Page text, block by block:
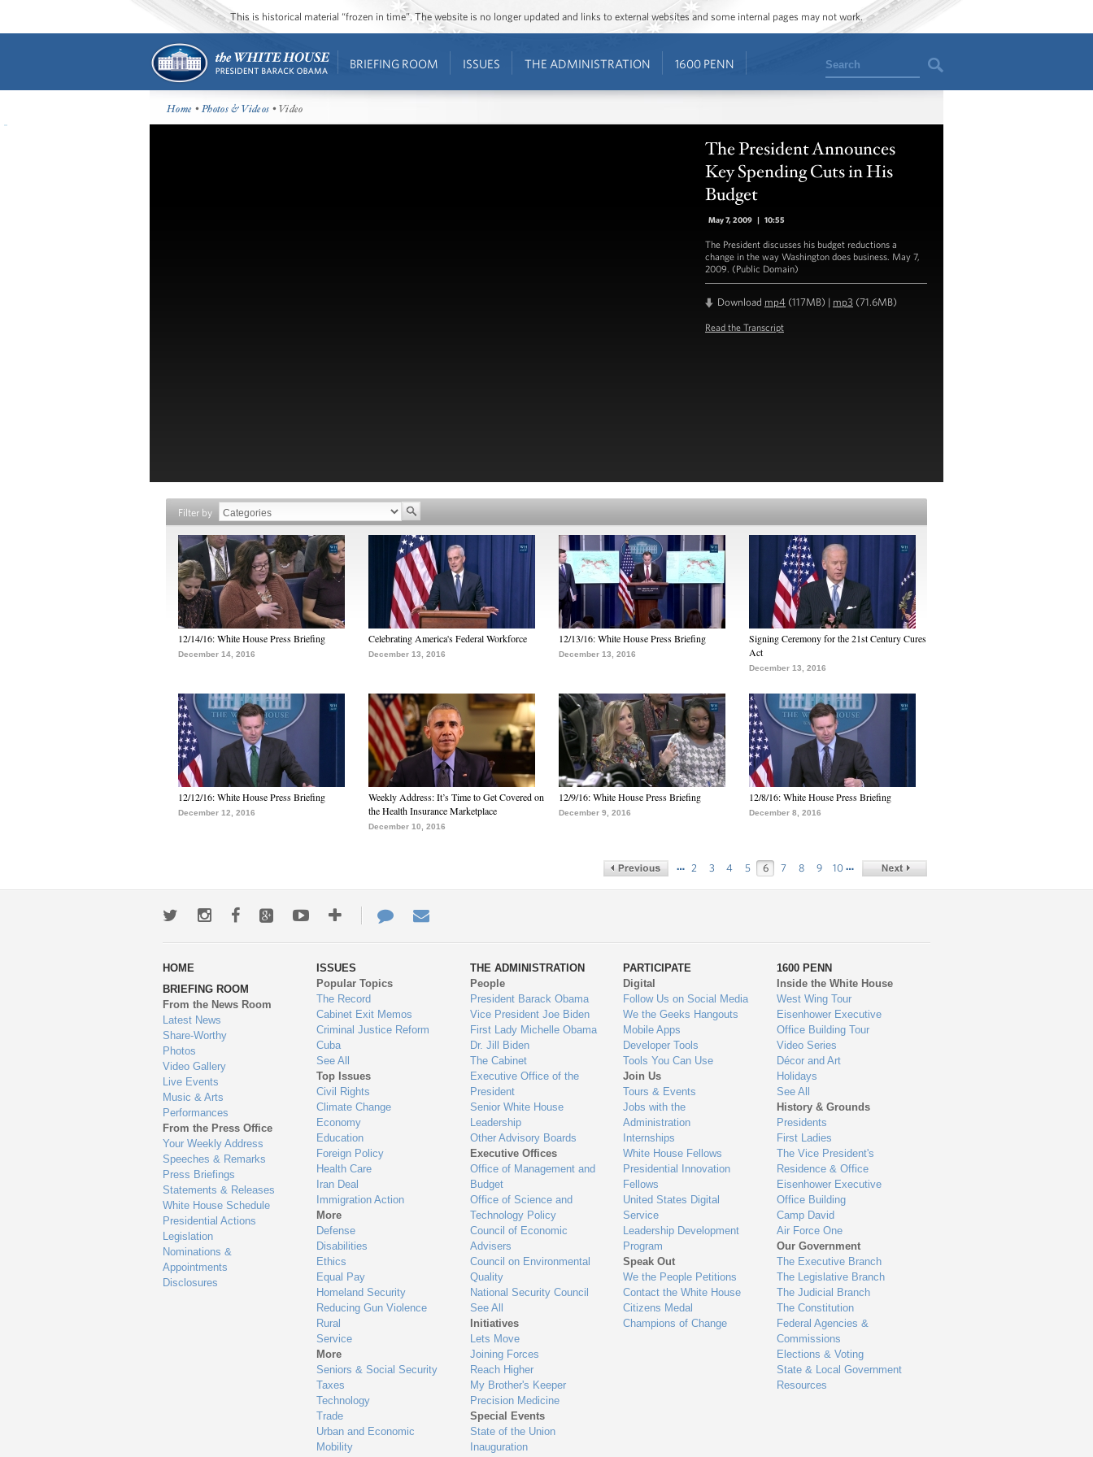
This is historical material “frozen in time”. The website is no longer updated and links to external websites and some internal pages may not work.
BRIEFING ROOM ISSUES THE ADMINISTRATION 1600 PENN Search
Home •Photos & Videos • Video
The President Announces
Key Spending Cuts in His
Budget
May 7, 2009 | 10:55
The President discusses his budget reductions a
change in the way Washington does business. May 7,
2009. (Public Domain)
Download mp4 (117MB) | mp3 (71.6MB)
Read the Transcript
Filter by
12/14/16: White House Press Briefing
December 14, 2016
Celebrating America's Federal Workforce
December 13, 2016
12/13/16: White House Press Briefing
December 13, 2016
Signing Ceremony for the 21st Century Cures
Act
December 13, 2016
12/12/16: White House Press Briefing
December 12, 2016
Weekly Address: It’s Time to Get Covered on
the Health Insurance Marketplace
December 10, 2016
12/9/16: White House Press Briefing
December 9, 2016
12/8/16: White House Press Briefing
December 8, 2016
… 2 3 4 5 6 7 8 9 10 …